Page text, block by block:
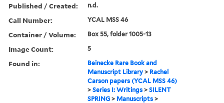
Published / Created: n.d.
Call Number: YCAL MSS 46
Container / Volume: Box 55, folder 1005-13
Image Count: 5
Found in:
Beinecke Rare Book and
Manuscript Library > Rachel
Carson papers (YCAL MSS 46)
>Series I: Writings >SILENT
SPRING > Manuscripts >